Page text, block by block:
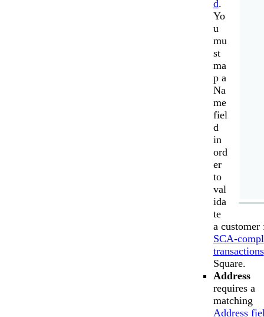
d.
Yo
u
mu
st
ma
p a
Na
me
fiel
d
in
ord
er
to
val
ida
te
a customer
SCA-
transactions
Square.
Address
requires a
matching
Address